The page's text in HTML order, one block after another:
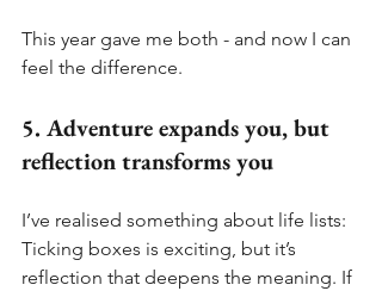
This year gave me both - and now I can
feel the difference.
5. Adventure expands you, but
reflection transforms you
I’ve realised something about life lists:
Ticking boxes is exciting, but it’s
reflection that deepens the meaning. If